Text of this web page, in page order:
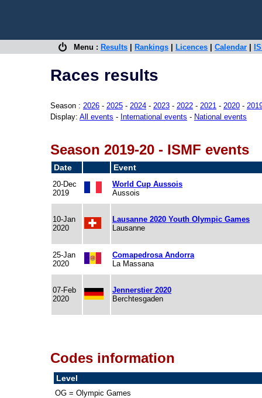
Menu : Results Rankings Licences Calendar
Races results
Season : 2026 - 2025 - 2024 - 2023 - 2022 - 2021 - 2020 -
Display: All events - International events - National events
Season 2019-20 - ISMF events
Date Event
20-Dec
2019
World Cup Aussois
Aussois
10-Jan
2020
Lausanne 2020 Youth Olympic Games
Lausanne
25-Jan
2020
Comapedrosa Andorra
La Massana
07-Feb
2020
Jennerstier 2020
Berchtesgaden
Codes information
Level
OG = Olympic Games